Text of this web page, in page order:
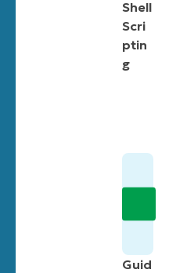
Shell
Scri
ptin
g
Guid